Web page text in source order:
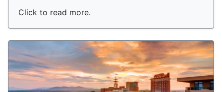
Click to read more.